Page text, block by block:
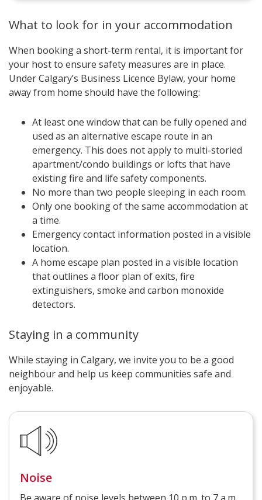
What to look for in your accommodation
When booking a short-term rental, it is important for
your host to ensure safety measures are in place.
Under Calgary’s Business Licence Bylaw, your home
away from home should have the following:
At least one window that can be fully opened and
used as an alternative escape route in an
emergency. This does not apply to multi-storied
apartment/condo buildings or lofts that have
existing fire and life safety components.
No more than two people sleeping in each room.
Only one booking of the same accommodation at
a time.
Emergency contact information posted in a visible
location.
A home escape plan posted in a visible location
that outlines a floor plan of exits, fire
extinguishers, smoke and carbon monoxide
detectors.
Staying in a community
While staying in Calgary, we invite you to be a good
neighbour and help us keep communities safe and
enjoyable.
Noise